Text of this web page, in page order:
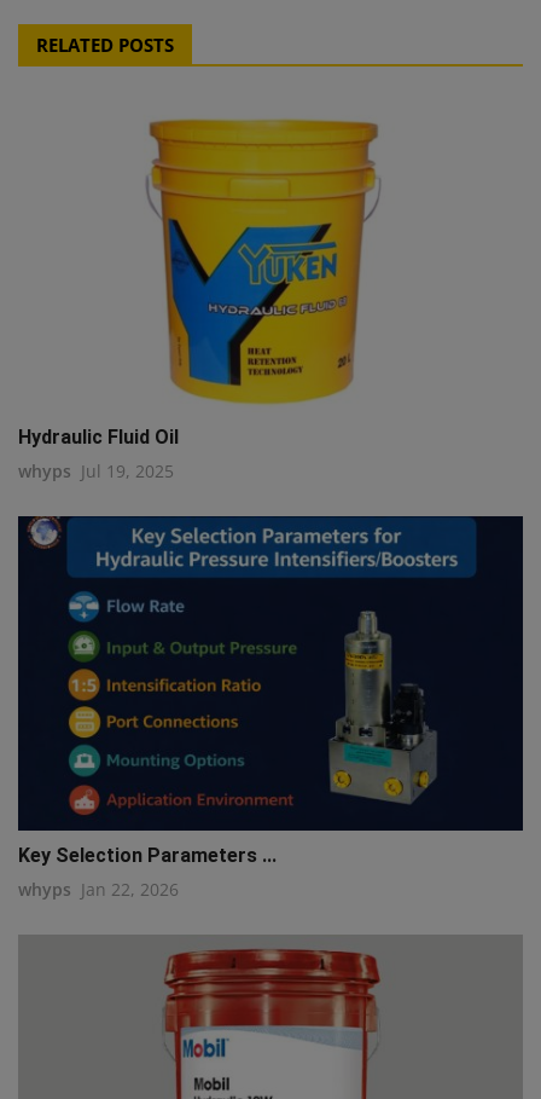
RELATED POSTS
Hydraulic Fluid Oil
whyps Jul 19, 2025
Key Selection Parameters ...
whyps Jan 22, 2026